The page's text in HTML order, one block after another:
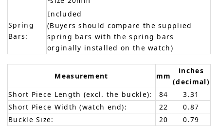
Spring
Bars:
Included
(Buyers should compare the supplied
spring bars with the spring bars
orginally installed on the watch)
Measurement mm
inches
(decimal)
Short Piece Length (excl. the buckle):
84
3.31
Short Piece Width (watch end):
22
0.87
Buckle Size:
20
0.79